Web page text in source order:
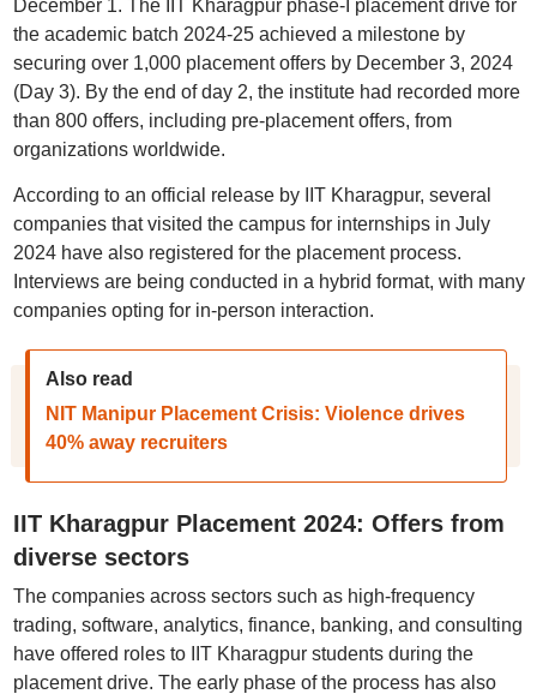
December 1. The IIT Kharagpur phase-I placement drive for
the academic batch 2024-25 achieved a milestone by
securing over 1,000 placement offers by December 3, 2024
(Day 3). By the end of day 2, the institute had recorded more
than 800 offers, including pre-placement offers, from
organizations worldwide.
According to an official release by IIT Kharagpur, several
companies that visited the campus for internships in July
2024 have also registered for the placement process.
Interviews are being conducted in a hybrid format, with many
companies opting for in-person interaction.
Also read
NIT Manipur Placement Crisis: Violence drives
40% away recruiters
IIT Kharagpur Placement 2024: Offers from
diverse sectors
The companies across sectors such as high-frequency
trading, software, analytics, finance, banking, and consulting
have offered roles to IIT Kharagpur students during the
placement drive. The early phase of the process has also